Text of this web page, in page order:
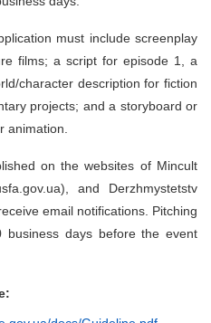
must include screenplay
films; a script for episode 1, a
character description for fiction
projects; and a storyboard or
animation.
on the websites of Mincult
and Derzhmystetstv
email notifications. Pitching
days before the event